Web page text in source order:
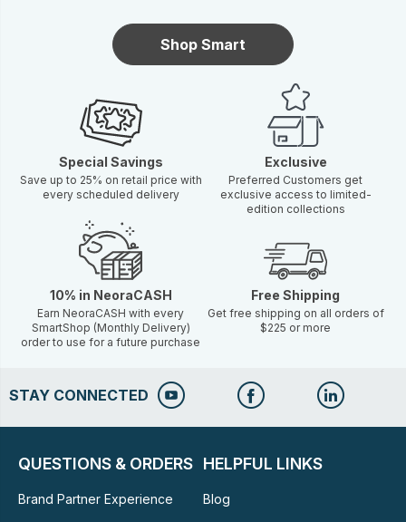
Shop Smart
Special Savings
Save up to 25% on retail price with
every scheduled delivery
Exclusive
Preferred Customers get
exclusive access to limited-
edition collections
10% in NeoraCASH
Earn NeoraCASH with every
SmartShop (Monthly Delivery)
order to use for a future purchase
Free Shipping
Get free shipping on all orders of
$225 or more
STAY CONNECTED
QUESTIONS & ORDERS
Brand Partner Experience
HELPFUL LINKS
Blog